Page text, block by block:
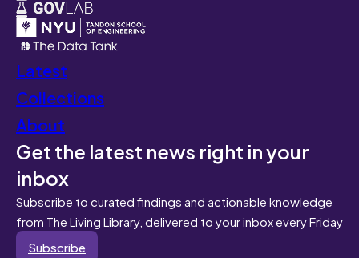
Latest
Collections
About
Get the latest news right in your
inbox
Subscribe to curated findings and actionable knowledge
from The Living Library, delivered to your inbox every Friday
Subscribe